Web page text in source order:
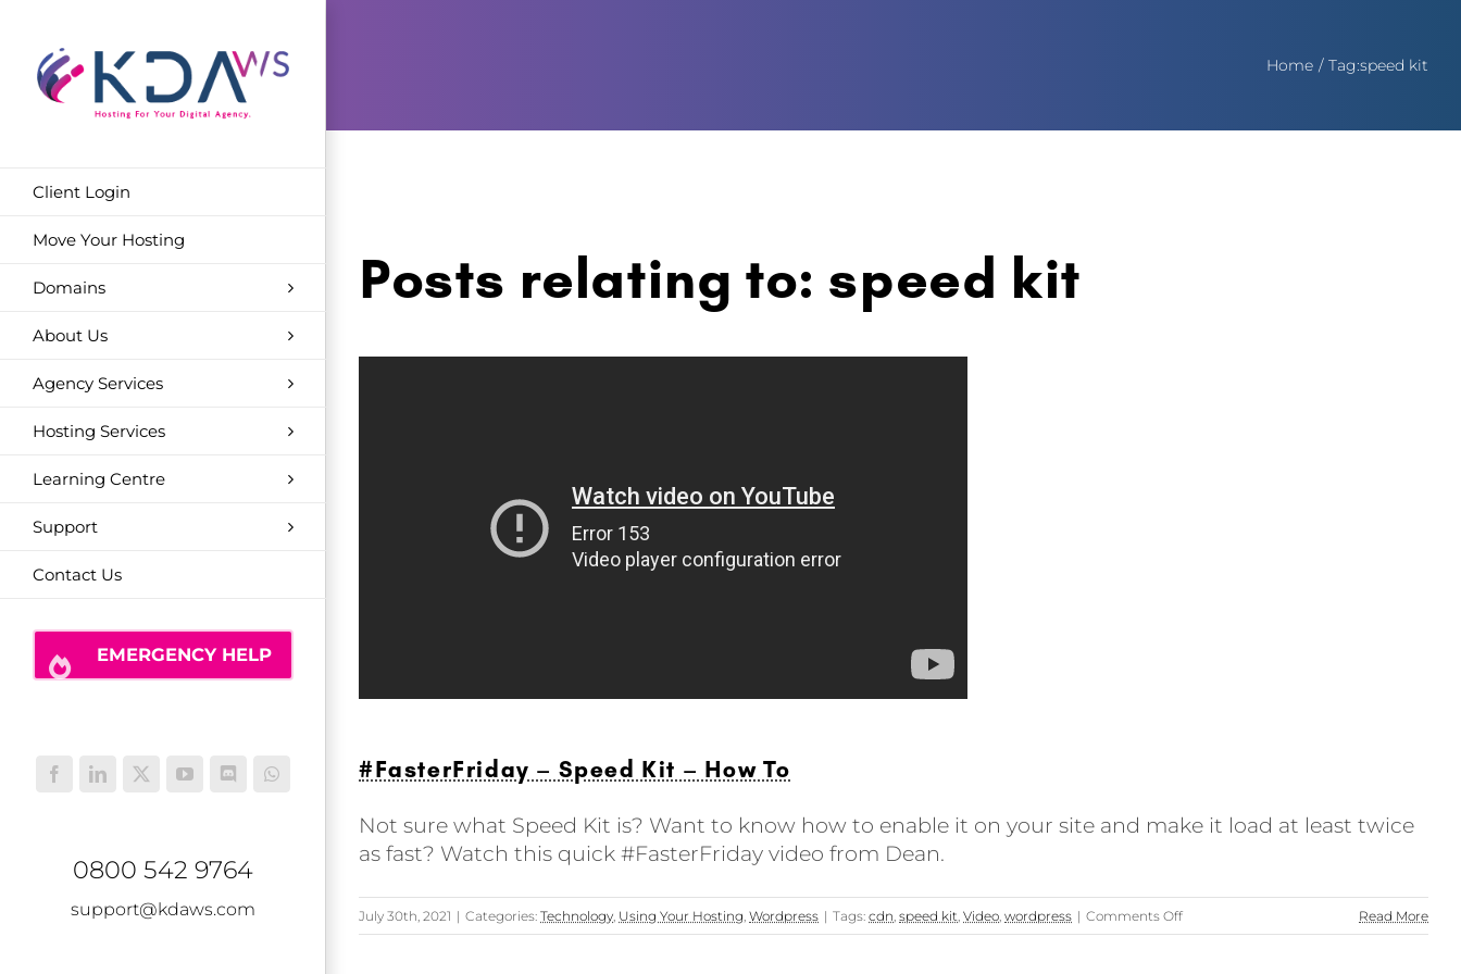
content
Client Login
Move Your Hosting
Domains
About Us
Agency Services
Hosting Services
Learning Centre
Support
Contact Us
EMERGENCY HELP
FacebookLinkedIn
X YouTubeDiscordWhatsApp
0800 542 9764
support@kdaws.com
Home Tag:speed kit
Posts relating to: speed kit
#FasterFriday – Speed Kit – How To
Not sure what Speed Kit is? Want to know how to enable it on your site and make it load at least twice
as fast? Watch this quick #FasterFriday video from Dean.
July 30th, 2021 | Categories: Technology, Using Your Hosting, Wordpress | Tags: cdn, speed kit, Video, wordpress | Comments Offon
#FasterFriday
Read More